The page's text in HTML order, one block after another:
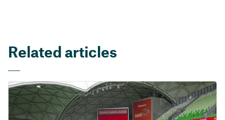
Related articles